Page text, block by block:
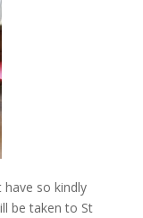
so kindly
be taken to St